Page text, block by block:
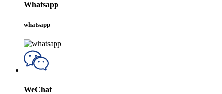
Whatsapp
whatsapp
WeChat